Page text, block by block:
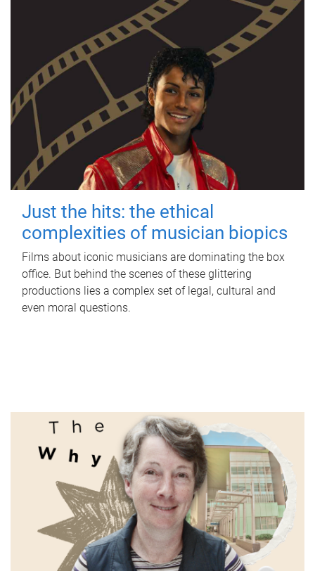
Just the hits: the ethical
complexities of musician biopics
Films about iconic musicians are dominating the box
office. But behind the scenes of these glittering
productions lies a complex set of legal, cultural and
even moral questions.